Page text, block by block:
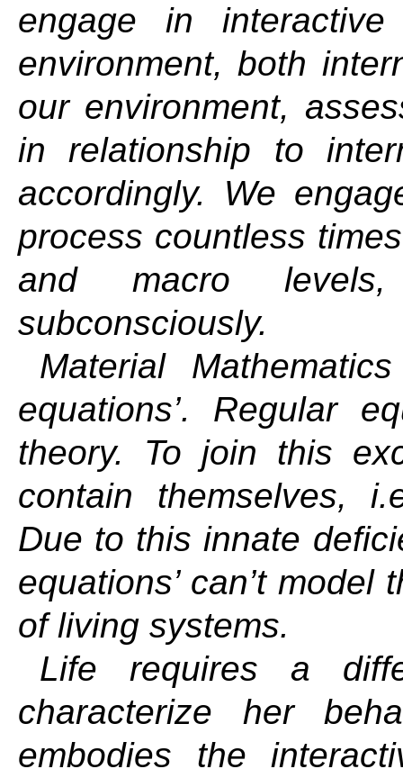
engage in
environment, both
our environment,
in relationship to
accordingly. We
process countless
and macro
subconsciously.
Material
equations’. Regular
theory. To join this
contain themselves,
Due to this innate
equations’ can’t
of living systems.
Life requires a
characterize her
embodies the